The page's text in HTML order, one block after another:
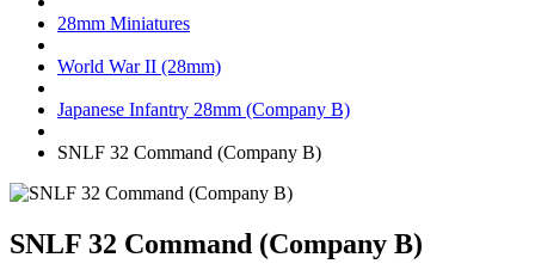
28mm Miniatures
World War II (28mm)
Japanese Infantry 28mm (Company B)
SNLF 32 Command (Company B)
SNLF 32 Command (Company B)